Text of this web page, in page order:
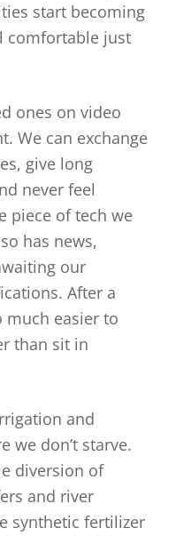
start becoming
comfortable just
ones on video
We can exchange
give long
never feel
piece of tech we
has news,
our
After a
much easier to
than sit in
and
we don’t starve.
diversion of
and river
synthetic fertilizer